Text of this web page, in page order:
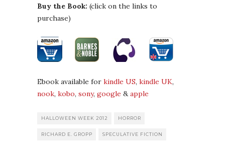
Buy the Book: (click on the links to
purchase)
Ebook available for kindle US, kindle UK,
nook, kobo, sony, google &apple
HALLOWEEN WEEK 2012 HORROR
RICHARD E. GROPP SPECULATIVE FICTION